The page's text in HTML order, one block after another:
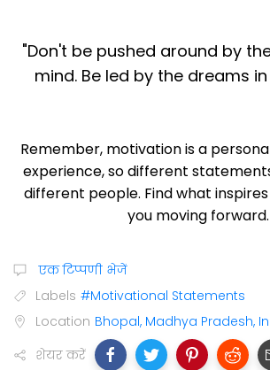
"Don't be pushed around by
mind. Be led by the dreams
Remember, motivation is a
experience, so different
different people. Find what
you moving forward.
एक टिप्पणी भेजें
Labels #Motivational Statements
Location Bhopal, Madhya Pradesh,
शेयर करें